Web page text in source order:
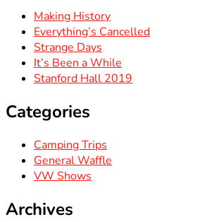
Making History
Everything’s Cancelled
Strange Days
It’s Been a While
Stanford Hall 2019
Categories
Camping Trips
General Waffle
VW Shows
Archives